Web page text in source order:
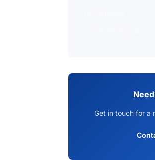
Get in touch for a